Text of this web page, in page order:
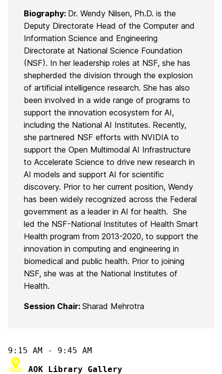
Biography: Dr. Wendy Nilsen, Ph.D. is the
Deputy Directorate Head of the Computer and
Information Science and Engineering
Directorate at National Science Foundation
(NSF). In her leadership roles at NSF, she has
shepherded the division through the explosion
of artificial intelligence research. She has also
been involved in a wide range of programs to
support the innovation ecosystem for AI,
including the National AI Institutes. Recently,
she partnered NSF efforts with NVIDIA to
support the Open Multimodal AI Infrastructure
to Accelerate Science to drive new research in
AI models and support AI for scientific
discovery. Prior to her current position, Wendy
has been widely recognized across the Federal
government as a leader in AI for health. She
led the NSF-National Institutes of Health Smart
Health program from 2013-2020, to support the
innovation in computing and engineering in
biomedical and public health. Prior to joining
NSF, she was at the National Institutes of
Health.
Session Chair: Sharad Mehrotra